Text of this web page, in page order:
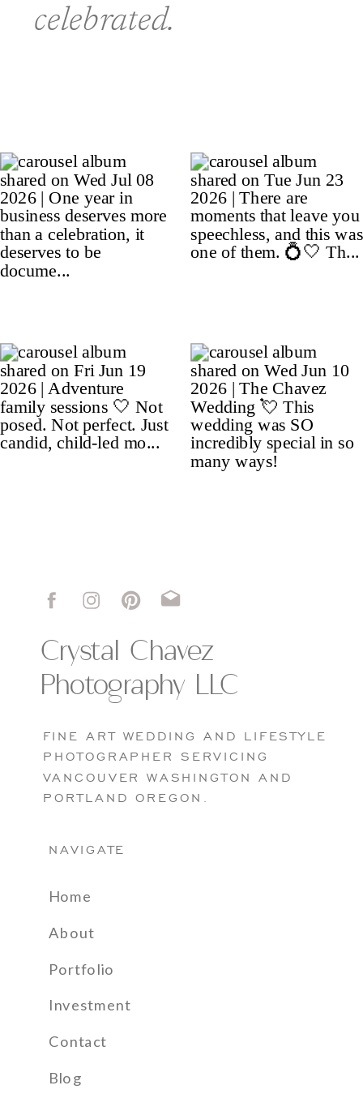
celebrated.
FINE ART WEDDING AND LIFESTYLE
PHOTOGRAPHER SERVICING
VANCOUVER WASHINGTON AND
PORTLAND OREGON.
Crystal Chavez
Photography LLC
NAVIGATE
Home
About
Investment
Blog
Portfolio
Contact